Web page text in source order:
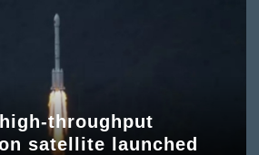
throughput
satellite launched